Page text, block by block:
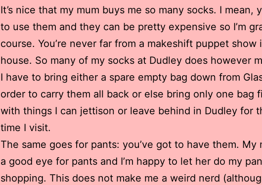
It’s nice that my mum buys me so many socks. I mean,
to use them and they can be pretty expensive so I’m
course. You’re never far from a makeshift puppet show
house. So many of my socks at Dudley does however
I have to bring either a spare empty bag down from
order to carry them all back or else bring only one bag
with things I can jettison or leave behind in Dudley for
time I visit.
The same goes for pants: you’ve got to have them. My
a good eye for pants and I’m happy to let her do my
shopping. This does not make me a weird nerd